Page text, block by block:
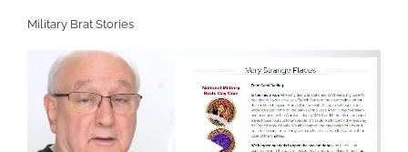
Military Brat Stories
Video
Player